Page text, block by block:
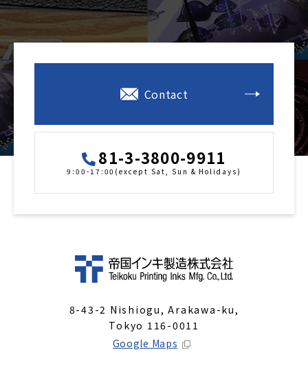
Contact
81-3-3800-9911
9:00-17:00(except Sat, Sun & Holidays)
8-43-2 Nishiogu, Arakawa-ku,
Tokyo 116-0011
Google Maps